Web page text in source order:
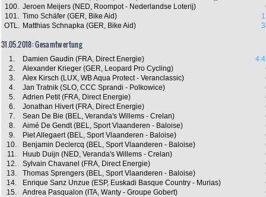
100. Jeroen Meijers (NED, Roompot - Nederlandse Loterij)
101. Timo Schäfer (GER, Bike Aid)
OTL. Matthias Schnapka (GER, Bike Aid)
31.05.2018: Gesamtwertung
1. Damien Gaudin (FRA, Direct Energie)
2.
Alexander Krieger (GER, Leopard Pro Cycling)
3.
Alex Kirsch (LUX, WB Aqua Protect - Veranclassic)
4.
Jan Tratnik (SLO, CCC Sprandi - Polkowice)
5.
Adrien Petit (FRA, Direct Energie)
6.
Jonathan Hivert (FRA, Direct Energie)
7.
Sean De Bie (BEL, Veranda's Willems - Crelan)
8.
Aimé De Gendt (BEL, Sport Vlaanderen - Baloise)
9.
Piet Allegaert (BEL, Sport Vlaanderen - Baloise)
10.
Benjamin Declercq (BEL, Sport Vlaanderen - Baloise)
11.
Huub Duijn (NED, Veranda's Willems - Crelan)
12.
Sylvain Chavanel (FRA, Direct Energie)
13.
Thomas Sprengers (BEL, Sport Vlaanderen - Baloise)
14.
Enrique Sanz Unzue (ESP, Euskadi Basque Country - Murias)
15.
Andrea Pasqualon (ITA, Wanty - Groupe Gobert)